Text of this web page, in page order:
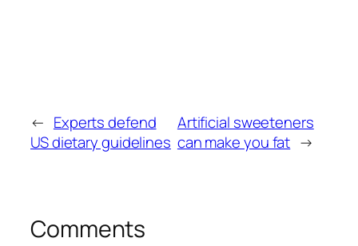
← Experts defend
US dietary guidelines
Artificial sweeteners
can make you fat →
Comments